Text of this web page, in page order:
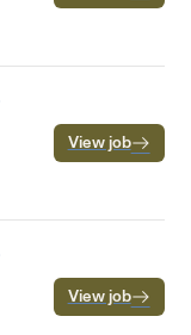
View job
View job